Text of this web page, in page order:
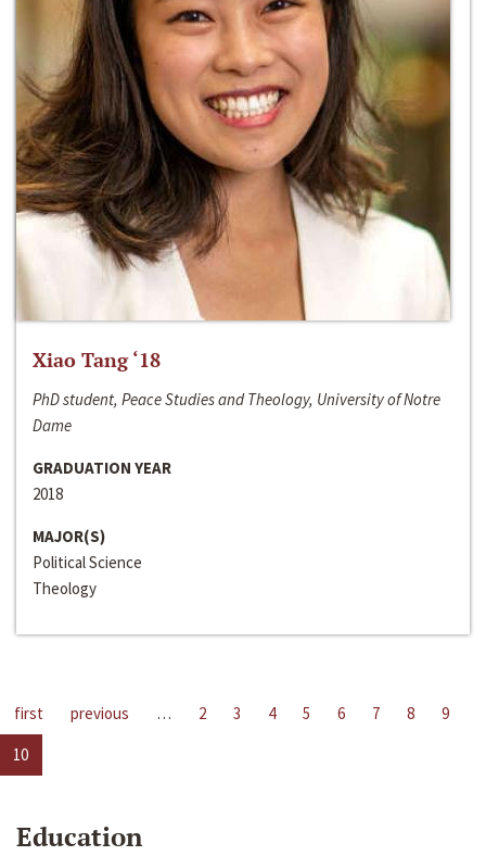
Xiao Tang ‘18
PhD student, Peace Studies and Theology, University of Notre
Dame
GRADUATION YEAR
2018
MAJOR(S)
Political Science
Theology
first previous … 2 3 4 5 6 7 8
9
10
Education